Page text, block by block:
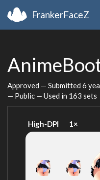
FrankerFaceZ
Approved — Submitted 6
— Public — Used in 163 sets
High-DPI 1×